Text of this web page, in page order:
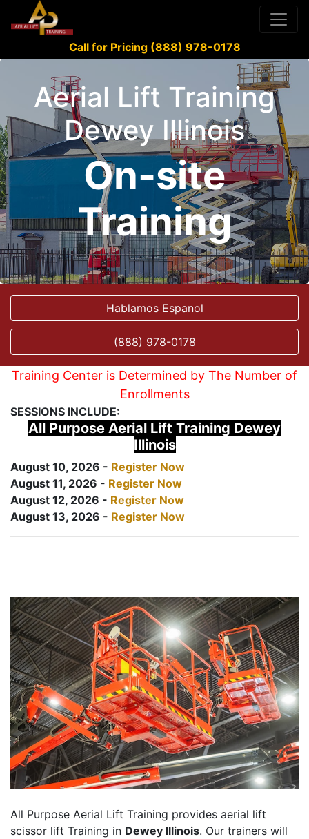
Call for Pricing (888) 978-0178
Aerial Lift Training
Dewey Illinois
On-site
Training
Hablamos Espanol
(888) 978-0178
Training Center is Determined by The Number of
Enrollments
SESSIONS INCLUDE:
All Purpose Aerial Lift Training Dewey
Illinois
August 10, 2026 - Register Now
August 11, 2026 - Register Now
August 12, 2026 - Register Now
August 13, 2026 - Register Now
All Purpose Aerial Lift Training provides aerial lift
scissor lift Training in Dewey Illinois. Our trainers will